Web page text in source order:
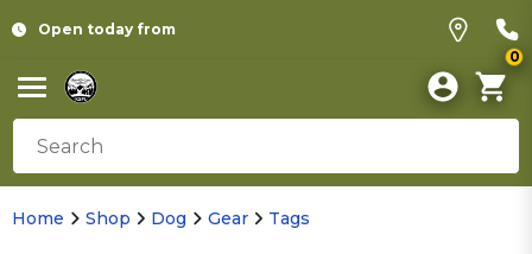
Open today from
0
Home Shop Dog Gear Tags